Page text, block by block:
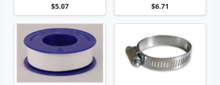
$5.07 $6.71